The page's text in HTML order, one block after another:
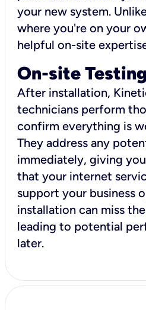
your new system.
where you're on your
helpful on-site
On-site Testing
After installation,
technicians perform
confirm everything is
They address any
immediately, giving
that your internet
support your business
installation can miss
leading to potential
later.